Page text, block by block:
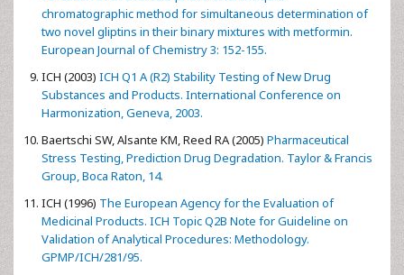
Prakash PP, Kalkotwar RS, Vikas VP, Vijay BJ, Nilesh PP (2012)A
new RP-HPLC method for determination of Metformin HCl and
Saxagliptin in tablet dosage form. International Journal of
Pharmacy and Biological Sciences 2: 161-167.
Sarat M, Murali Krishna P, Rambabu C (2012)RP-HPLC method
for simultaneous estimation of saxagliptin and pioglitazone in
tablets. International Research Journal of Pharmacy 3: 399-
402.
Abdul-Azim MM, Elkady EF, Fouad MA (2012)
validation of a reversed-phase column liquid
chromatographic method for simultaneous determination of
two novel gliptins in their binary mixtures with metformin.
European Journal of Chemistry 3: 152-155.